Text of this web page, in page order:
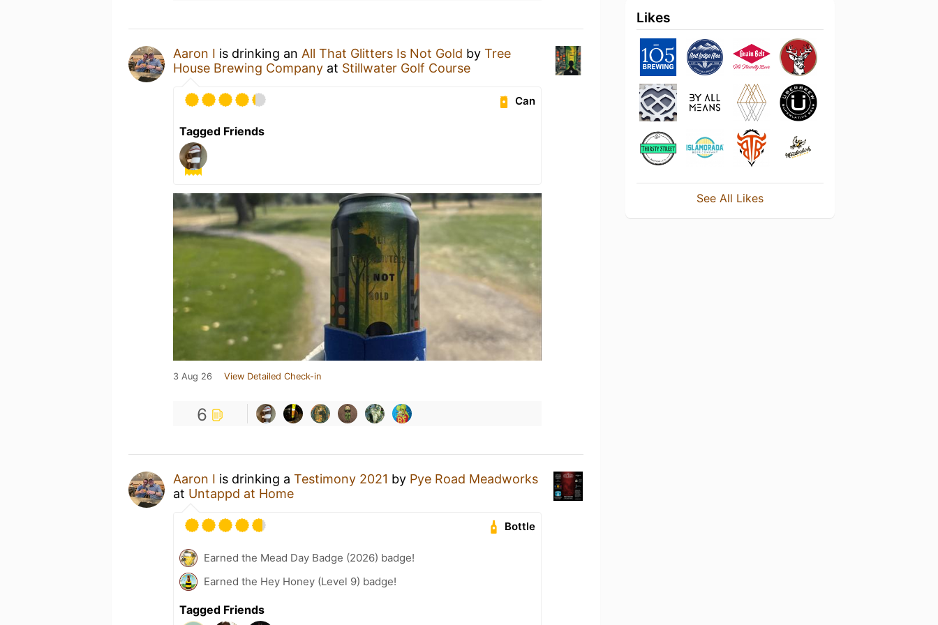
Aaron I is drinking an All That Glitters Is Not Gold by Tree
House Brewing Company at Stillwater Golf Course
Can
Tagged Friends
3 Aug 26 View Detailed Check-in
6
Aaron I is drinking a Testimony 2021 by Pye Road Meadworks
at Untappd at Home
Bottle
Earned the Mead Day Badge (2026) badge!
Earned the Hey Honey (Level 9) badge!
Tagged Friends
Likes
See All Likes